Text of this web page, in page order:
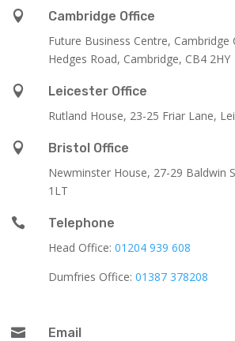

Cambridge Office
Future Business Centre, Cambridge
Hedges Road, Cambridge, CB4 2HY

Leicester Office
Rutland House, 23-25 Friar Lane,

Bristol Office
Newminster House, 27-29 Baldwin
1LT

Telephone
Head Office: 01204 939 608
Dumfries Office: 01387 378208

Email